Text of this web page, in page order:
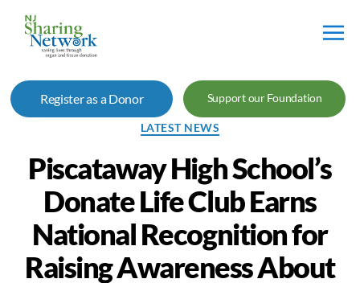
Sharing
Network
Register as a Donor Support our Foundation
Categories
LATEST NEWS
Piscataway High School’s
Donate Life Club Earns
National Recognition for
Raising Awareness About